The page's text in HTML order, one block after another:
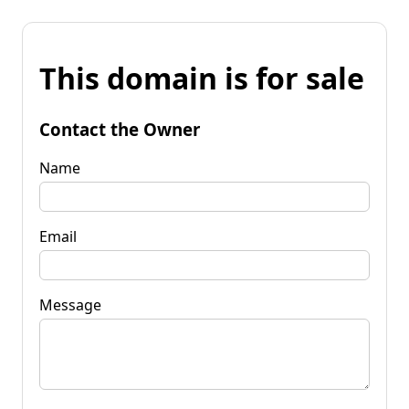
This domain is for sale
Contact the Owner
Name
Email
Message